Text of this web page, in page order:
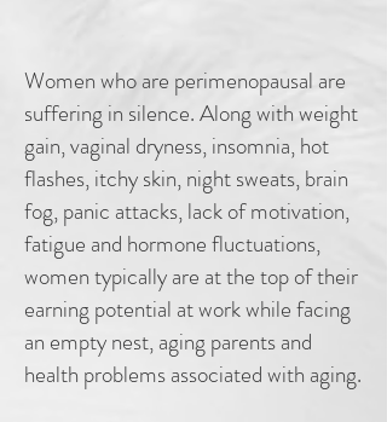
Women who are perimenopausal are
suffering in silence. Along with weight
gain, vaginal dryness, insomnia, hot
flashes, itchy skin, night sweats, brain
fog, panic attacks, lack of motivation,
fatigue and hormone fluctuations,
women typically are at the top of their
earning potential at work while facing
an empty nest, aging parents and
health problems associated with aging.